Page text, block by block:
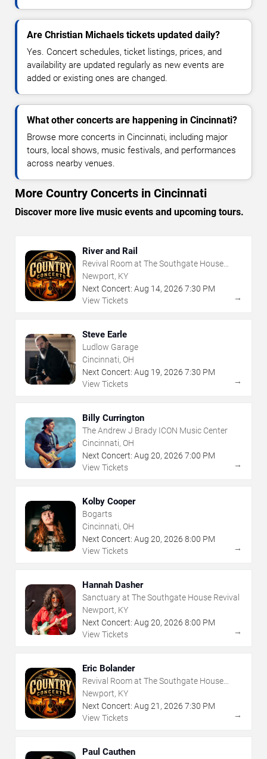
Are Christian Michaels tickets updated daily?
Yes. Concert schedules, ticket listings, prices, and
availability are updated regularly as new events are
added or existing ones are changed.
What other concerts are happening in Cincinnati?
Browse more concerts in Cincinnati, including major
tours, local shows, music festivals, and performances
across nearby venues.
More Country Concerts in Cincinnati
Discover more live music events and upcoming tours.
River and Rail
Revival Room at The Southgate House
Revival
Newport, KY
Next Concert: Aug 14, 2026 7:30 PM
View Tickets
→
Steve Earle
Ludlow Garage
Cincinnati, OH
Next Concert: Aug 19, 2026 7:30 PM
View Tickets
→
Billy Currington
The Andrew J Brady ICON Music Center
Cincinnati, OH
Next Concert: Aug 20, 2026 7:00 PM
View Tickets
→
Kolby Cooper
Bogarts
Cincinnati, OH
Next Concert: Aug 20, 2026 8:00 PM
View Tickets
→
Hannah Dasher
Sanctuary at The Southgate House Revival
Newport, KY
Next Concert: Aug 20, 2026 8:00 PM
View Tickets
→
Eric Bolander
Revival Room at The Southgate House
Revival
Newport, KY
Next Concert: Aug 21 , 2026 7:30 PM
View Tickets
→
Paul Cauthen